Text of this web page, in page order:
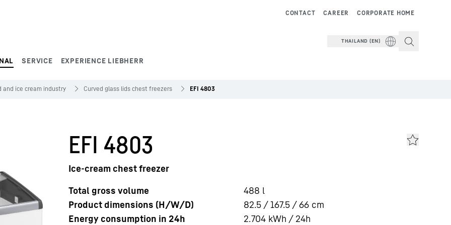
SERVICE EXPERIENCE LIEBHERR
CORPORATE HOME
CAREER
CONTACT
THAILAND (EN)
and ice cream industry Curved glass lids chest freezers EFI 4803
EFI 4803
Ice-cream chest freezer
Total gross volume
488 l
Product dimensions (H/W/D)
82.5 / 167.5 / 66 cm
Energy consumption in 24h
2.704 kWh / 24h